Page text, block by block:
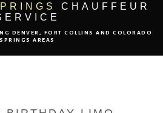
CHAUFFEUR
DENVER, FORT COLLINS AND COLORADO
SPRINGS AREAS